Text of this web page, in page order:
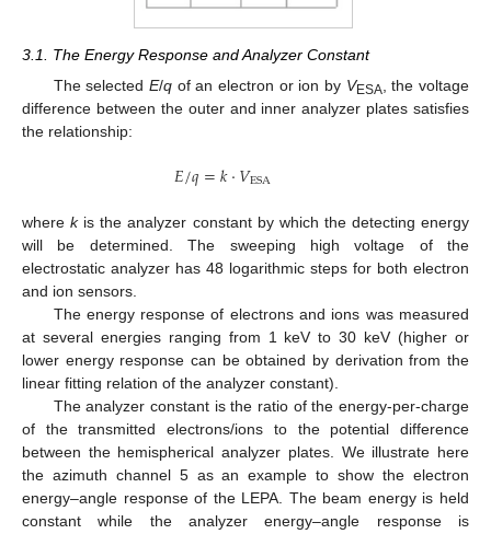
3.1. The Energy Response and Analyzer Constant
The selected E/qof an electron or ion by VESA, the voltage
difference between the outer and inner analyzer plates satisfies
the relationship:
𝐸/𝑞=𝑘·𝑉ESA
wherekis the analyzer constant by which the detecting energy
will be determined. The sweeping high voltage of the
electrostatic analyzer has 48 logarithmic steps for both electron
and ion sensors.
The energy response of electrons and ions was measured
at several energies ranging from 1 keV to 30 keV (higher or
lower energy response can be obtained by derivation from the
linear fitting relation of the analyzer constant).
The analyzer constant is the ratio of the energy-per-charge
of the transmitted electrons/ions to the potential difference
between the hemispherical analyzer plates. We illustrate here
the azimuth channel 5 as an example to show the electron
energy–angle response of the LEPA. The beam energy is held
constant while the analyzer energy–angle response is